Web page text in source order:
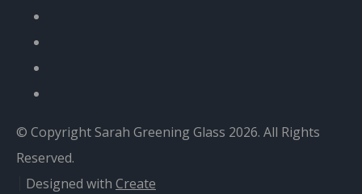
© Copyright Sarah Greening Glass 2026. All Rights
Reserved.
Designed with Create